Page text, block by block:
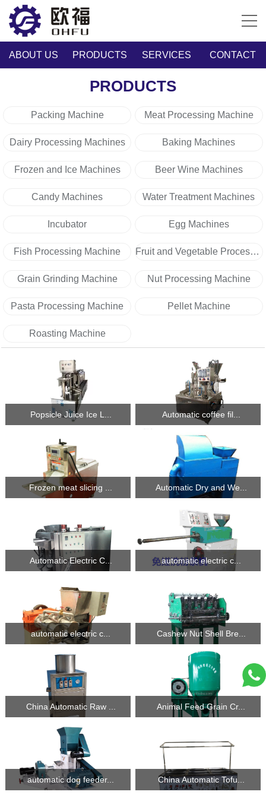
ABOUT US PRODUCTS SERVICES CONTACT
PRODUCTS
Packing Machine Meat Processing Machine
Dairy Processing Machines Baking Machines
Frozen and Ice Machines Beer Wine Machines
Candy Machines Water Treatment Machines
Incubator Egg Machines
Fish Processing Machine Fruit and Vegetable Processing
Grain Grinding Machine Nut Processing Machine
Pasta Processing Machine Pellet Machine
Roasting Machine
Popsicle Juice Ice L... Automatic coffee fil...
Frozen meat slicing ... Automatic Dry and We...
Automatic Electric C... automatic electric c...
automatic electric c... Cashew Nut Shell Bre...
China Automatic Raw ... Animal Feed Grain Cr...
automatic dog feeder... China Automatic Tofu...